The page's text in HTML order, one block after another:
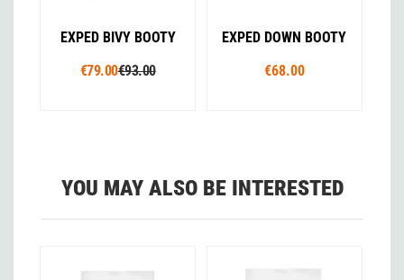
EXPED BIVY BOOTY
€79.00€93.00
EXPED DOWN BOOTY
€68.00
YOU MAY ALSO BE INTERESTED